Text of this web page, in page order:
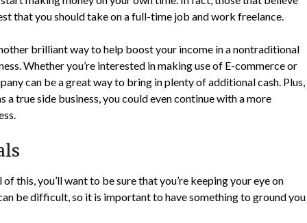
that you should take on a full-time job and work freelance.
brilliant way to help boost your income in a nontraditional
Whether you’re interested in making use of E-commerce or
can be a great way to bring in plenty of additional cash. Plus,
true side business, you could even continue with a more
this, you’ll want to be sure that you’re keeping your eye on
be difficult, so it is important to have something to ground you